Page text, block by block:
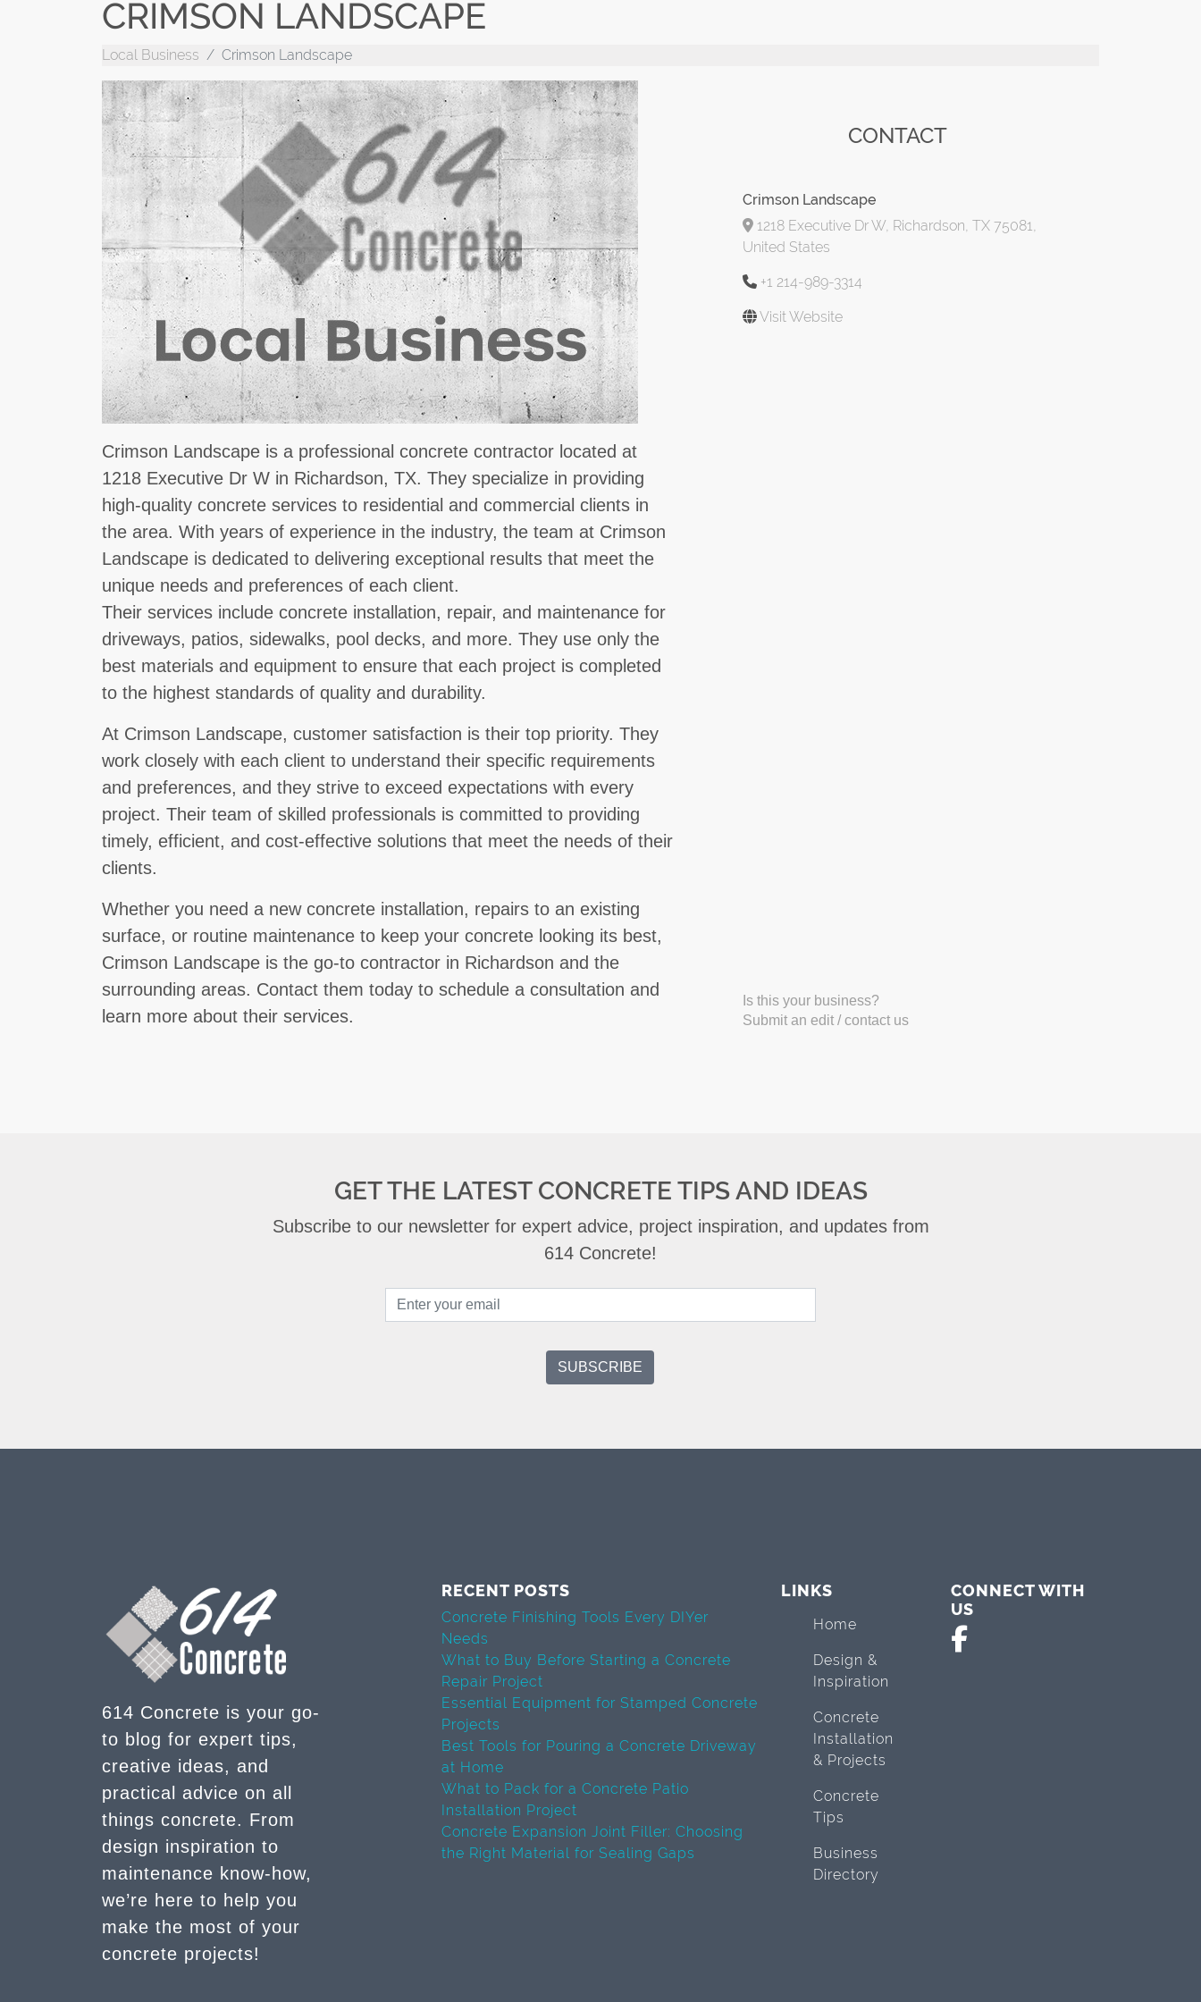
CRIMSON LANDSCAPE
Local Business Crimson Landscape
Crimson Landscape is a professional concrete contractor located at
1218 Executive Dr W in Richardson, TX. They specialize in providing
high-quality concrete services to residential and commercial clients in
the area. With years of experience in the industry, the team at Crimson
Landscape is dedicated to delivering exceptional results that meet the
unique needs and preferences of each client.
Their services include concrete installation, repair, and maintenance for
driveways, patios, sidewalks, pool decks, and more. They use only the
best materials and equipment to ensure that each project is completed
to the highest standards of quality and durability.
At Crimson Landscape, customer satisfaction is their top priority. They
work closely with each client to understand their specific requirements
and preferences, and they strive to exceed expectations with every
project. Their team of skilled professionals is committed to providing
timely, efficient, and cost-effective solutions that meet the needs of their
clients.
Whether you need a new concrete installation, repairs to an existing
surface, or routine maintenance to keep your concrete looking its best,
Crimson Landscape is the go-to contractor in Richardson and the
surrounding areas. Contact them today to schedule a consultation and
learn more about their services.
CONTACT
Crimson Landscape
1218 Executive Dr W, Richardson, TX 75081,
United States
+1 214-989-3314
Visit Website
Is this your business?
Submit an edit / contact us
GET THE LATEST CONCRETE TIPS AND IDEAS
Subscribe to our newsletter for expert advice, project inspiration, and updates from
614 Concrete!
614 Concrete is your go-
to blog for expert tips,
creative ideas, and
practical advice on all
things concrete. From
design inspiration to
maintenance know-how,
we’re here to help you
make the most of your
concrete projects!
RECENT POSTS
Concrete Finishing Tools Every DIYer
Needs
What to Buy Before Starting a Concrete
Repair Project
Essential Equipment for Stamped Concrete
Projects
Best Tools for Pouring a Concrete Driveway
at Home
What to Pack for a Concrete Patio
Installation Project
Concrete Expansion Joint Filler: Choosing
the Right Material for Sealing Gaps
LINKS
Home
Design &
Inspiration
Concrete
Installation
& Projects
Concrete
Tips
Business
Directory
CONNECT WITH
US